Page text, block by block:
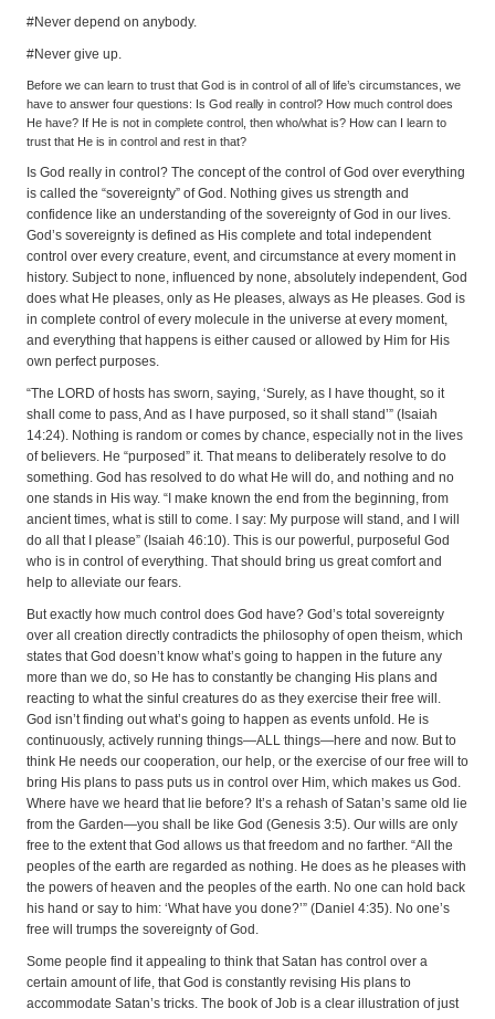
#Never depend on anybody.
#Never give up.
Before we can learn to trust that God is in control of all of life’s circumstances, we
have to answer four questions: Is God really in control? How much control does
He have? If He is not in complete control, then who/what is? How can I learn to
trust that He is in control and rest in that?
Is God really in control? The concept of the control of God over everything
is called the “sovereignty” of God. Nothing gives us strength and
confidence like an understanding of the sovereignty of God in our lives.
God’s sovereignty is defined as His complete and total independent
control over every creature, event, and circumstance at every moment in
history. Subject to none, influenced by none, absolutely independent, God
does what He pleases, only as He pleases, always as He pleases. God is
in complete control of every molecule in the universe at every moment,
and everything that happens is either caused or allowed by Him for His
own perfect purposes.
“The LORD of hosts has sworn, saying, ‘Surely, as I have thought, so it
shall come to pass, And as I have purposed, so it shall stand’” (Isaiah
14:24). Nothing is random or comes by chance, especially not in the lives
of believers. He “purposed” it. That means to deliberately resolve to do
something. God has resolved to do what He will do, and nothing and no
one stands in His way. “I make known the end from the beginning, from
ancient times, what is still to come. I say: My purpose will stand, and I will
do all that I please” (Isaiah 46:10). This is our powerful, purposeful God
who is in control of everything. That should bring us great comfort and
help to alleviate our fears.
But exactly how much control does God have? God’s total sovereignty
over all creation directly contradicts the philosophy of open theism, which
states that God doesn’t know what’s going to happen in the future any
more than we do, so He has to constantly be changing His plans and
reacting to what the sinful creatures do as they exercise their free will.
God isn’t finding out what’s going to happen as events unfold. He is
continuously, actively running things—ALL things—here and now. But to
think He needs our cooperation, our help, or the exercise of our free will to
bring His plans to pass puts us in control over Him, which makes us God.
Where have we heard that lie before? It’s a rehash of Satan’s same old lie
from the Garden—you shall be like God (Genesis 3:5). Our wills are only
free to the extent that God allows us that freedom and no farther. “All the
peoples of the earth are regarded as nothing. He does as he pleases with
the powers of heaven and the peoples of the earth. No one can hold back
his hand or say to him: ‘What have you done?’” (Daniel 4:35). No one’s
free will trumps the sovereignty of God.
Some people find it appealing to think that Satan has control over a
certain amount of life, that God is constantly revising His plans to
accommodate Satan’s tricks. The book of Job is a clear illustration of just